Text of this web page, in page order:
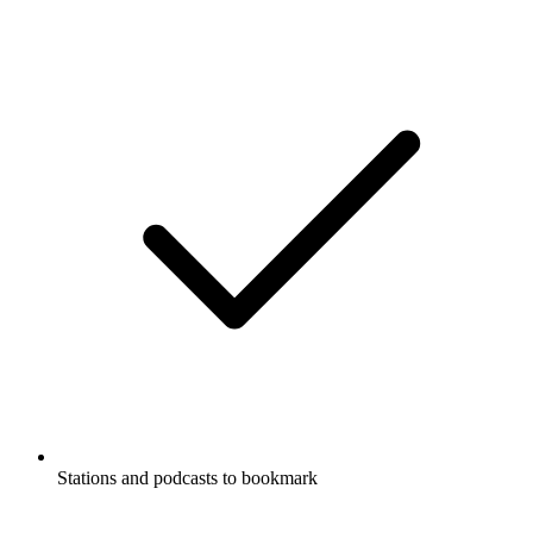
Stations and podcasts to bookmark